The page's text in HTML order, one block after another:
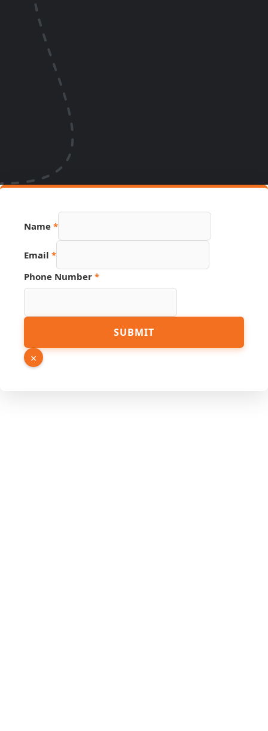
Name *
Email *
PDF
Hidden
Phone Number *
SUBMIT
×